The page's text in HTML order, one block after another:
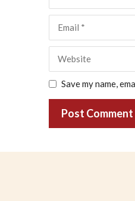
Save my name,